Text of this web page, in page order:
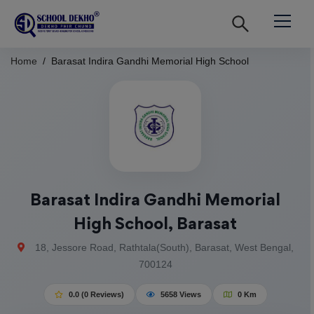
Home Barasat Indira Gandhi Memorial High School
Barasat Indira Gandhi Memorial
High School, Barasat
18, Jessore Road, Rathtala(South), Barasat, West Bengal,
700124
0.0 (0 Reviews) 5658 Views 0 Km